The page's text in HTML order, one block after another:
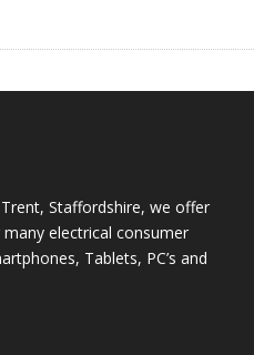
Staffordshire, we offer
electrical consumer
Tablets, PC’s and